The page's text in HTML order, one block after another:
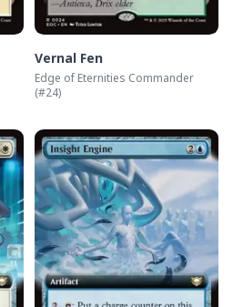
Vernal Fen
Edge of Eternities Commander
(#24)